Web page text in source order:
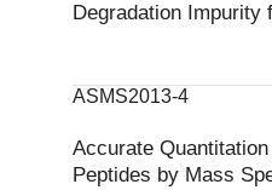
Degradation Impurity
ASMS2013-4
Accurate
Peptides by Mass